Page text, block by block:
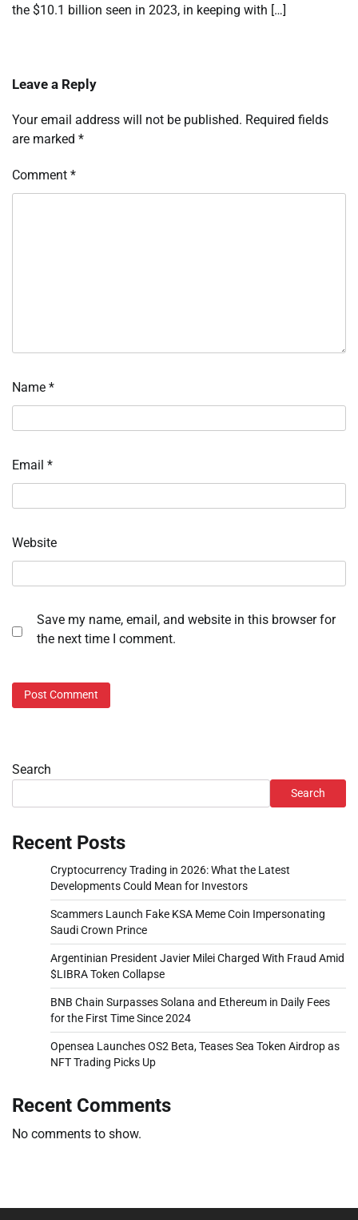
the $10.1 billion seen in 2023, in keeping with […]
Leave a Reply
Your email address will not be published. Required fields
are marked *
Comment *
Name *
Email *
Website
Save my name, email, and website in this browser for
the next time I comment.
Search
Search
Recent Posts
Cryptocurrency Trading in 2026: What the Latest
Developments Could Mean for Investors
Scammers Launch Fake KSA Meme Coin Impersonating
Saudi Crown Prince
Argentinian President Javier Milei Charged With Fraud Amid
$LIBRA Token Collapse
BNB Chain Surpasses Solana and Ethereum in Daily Fees
for the First Time Since 2024
Opensea Launches OS2 Beta, Teases Sea Token Airdrop as
NFT Trading Picks Up
Recent Comments
No comments to show.